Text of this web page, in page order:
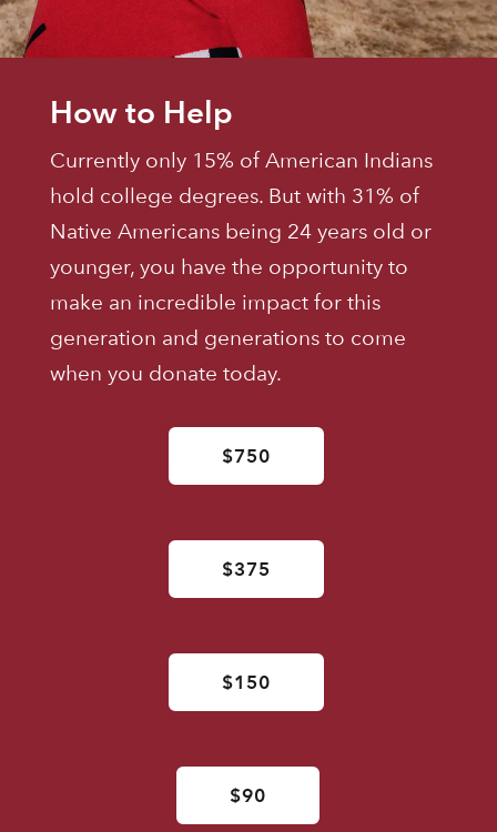
How to Help
Currently only 15% of American Indians
hold college degrees. But with 31% of
Native Americans being 24 years old or
younger, you have the opportunity to
make an incredible impact for this
generation and generations to come
when you donate today.
$750
$375
$150
$90